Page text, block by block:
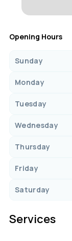
Opening Hours
Sunday
Monday
Tuesday
Wednesday
Thursday
Friday
Saturday
Services